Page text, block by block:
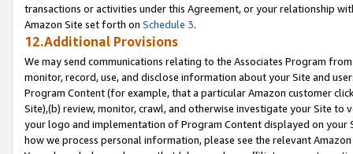
transactions or activities under this Agreement, or your relationship
Amazon Site set forth on Schedule 3.
12.Additional Provisions
We may send communications relating to the Associates Program
monitor, record, use, and disclose information about your Site and
Program Content (for example, that a particular Amazon customer
Site),(b) review, monitor, crawl, and otherwise investigate your Site
your logo and implementation of Program Content displayed on
how we process personal information, please see the relevant